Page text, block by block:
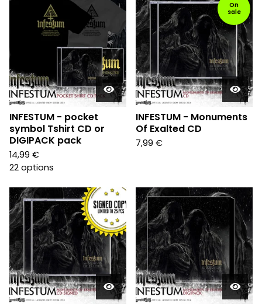
INFESTUM - pocket
symbol Tshirt CD or
DIGIPACK pack
14,99 €
22 options
On
sale
INFESTUM - Monuments
Of Exalted CD
7,99 €